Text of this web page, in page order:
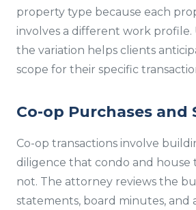
property type because each
involves a different work profile.
the variation helps clients
scope for their specific
Co-op Purchases and
Co-op transactions involve
diligence that condo and house
not. The attorney reviews the
statements, board minutes, and